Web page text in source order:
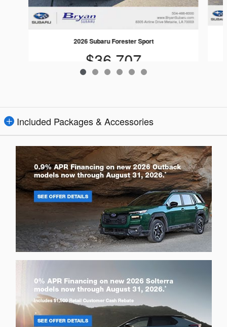
2026 Subaru Forester Sport
$36,707
Included Packages & Accessories